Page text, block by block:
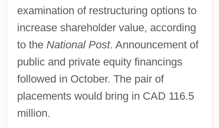
examination of restructuring options to
increase shareholder value, according
to the National Post. Announcement of
public and private equity financings
followed in October. The pair of
placements would bring in CAD 116.5
million.